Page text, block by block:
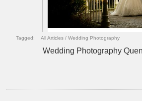
Tagged: All Articles /Wedding Photography
Wedding Photography